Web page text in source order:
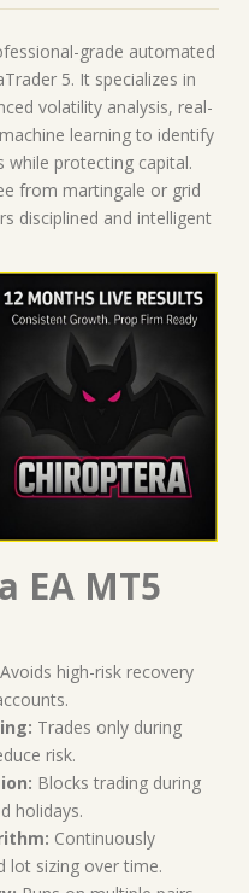
grade automated
5. It specializes in
volatility analysis, real-
learning to identify
protecting capital.
from martingale or grid
disciplined and intelligent
EA MT5
Avoids high-risk recovery
Trades only during
risk.
Blocks trading during
holidays.
Continuously
lot sizing over time.